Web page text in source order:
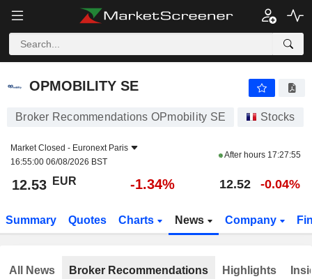
OPMOBILITY SE
OPMOBILITY SE
Broker Recommendations OPmobility SE Stocks
Market Closed - Euronext Paris
16:55:00 06/08/2026 BST
After hours 17:27:55
12.53 EUR -1.34% 12.52 -0.04%
Summary Quotes Charts News Company
All News Broker Recommendations Highlights